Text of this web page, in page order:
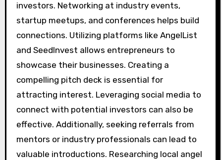
investors. Networking at industry events,
startup meetups, and conferences helps build
connections. Utilizing platforms like AngelList
and SeedInvest allows entrepreneurs to
showcase their businesses. Creating a
compelling pitch deck is essential for
attracting interest. Leveraging social media to
connect with potential investors can also be
effective. Additionally, seeking referrals from
mentors or industry professionals can lead to
valuable introductions. Researching local angel